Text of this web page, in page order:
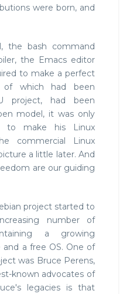
were born, and
the bash command
the Emacs editor
to make a perfect
of which had been
project, had been
model, it was only
to make his Linux
commercial Linux
a little later. And
are our guiding
project started to
number of
a growing
a free OS. One of
was Bruce Perens,
known advocates of
legacies is that